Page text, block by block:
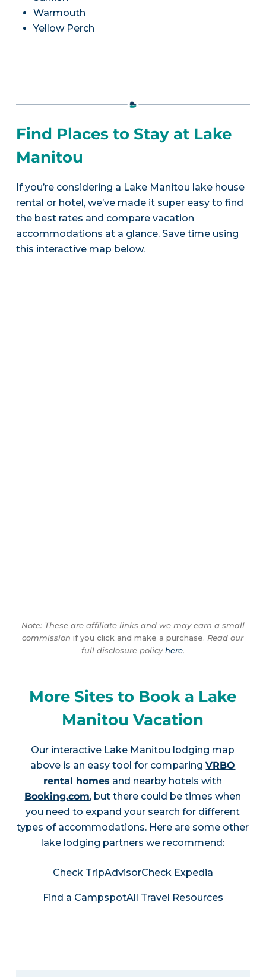
Warmouth
Yellow Perch
Find Places to Stay at Lake
Manitou
If you’re considering a Lake Manitou lake house
rental or hotel, we’ve made it super easy to find
the best rates and compare vacation
accommodations at a glance. Save time using
this interactive map below.
Note: These are affiliate links and we may earn a small
commission if you click and make a purchase. Read our
full disclosure policyhere.
More Sites to Book a Lake
Manitou Vacation
Our interactive Lake Manitou lodging map
above is an easy tool for comparingVRBO
rental homes and nearby hotels with
Booking.com, but there could be times when
you need to expand your search for different
types of accommodations. Here are some other
lake lodging partners we recommend:
Check TripAdvisorCheck Expedia
Find a CampspotAll Travel Resources